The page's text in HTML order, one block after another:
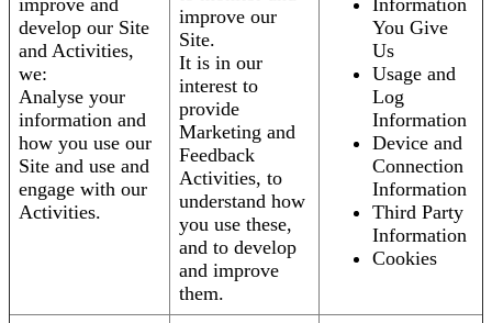
improve and
develop our Site
and Activities,
we:
Analyse your
information and
how you use our
Site and use and
engage with our
Activities.
improve our
Site.
It is in our
interest to
provide
Marketing and
Feedback
Activities, to
understand how
you use these,
and to develop
and improve
them.
Information
You Give
Us
Usage and
Log
Information
Device and
Connection
Information
Third Party
Information
Cookies